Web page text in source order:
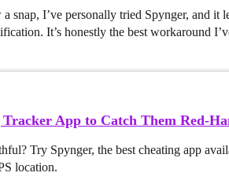
snap, I’ve personally tried Spynger, and it
It’s honestly the best workaround
App to Catch Them Red-
Try Spynger, the best cheating app
location.